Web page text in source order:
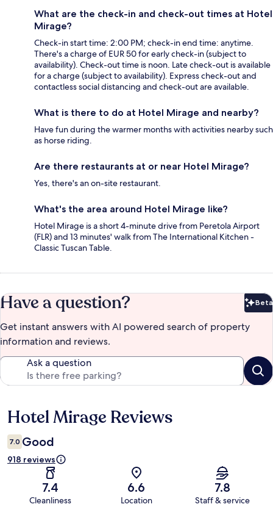
What are the check-in and check-out times at Hotel
Mirage?
Check-in start time: 2:00 PM; check-in end time: anytime.
There's a charge of EUR 50 for early check-in (subject to
availability). Check-out time is noon. Late check-out is available
for a charge (subject to availability). Express check-out and
contactless social distancing and check-out are available.
What is there to do at Hotel Mirage and nearby?
Have fun during the warmer months with activities nearby such
as horse riding.
Are there restaurants at or near Hotel Mirage?
Yes, there's an on-site restaurant.
What's the area around Hotel Mirage like?
Hotel Mirage is a short 4-minute drive from Peretola Airport
(FLR) and 13 minutes' walk from The International Kitchen -
Classic Tuscan Table.
Have a question? Beta
Get instant answers with AI powered search of property
information and reviews.
Ask a question
Reviews
Hotel Mirage Reviews
7.0 Good
918 reviews
7.4
Cleanliness
6.6
Location
7.8
Staff & service